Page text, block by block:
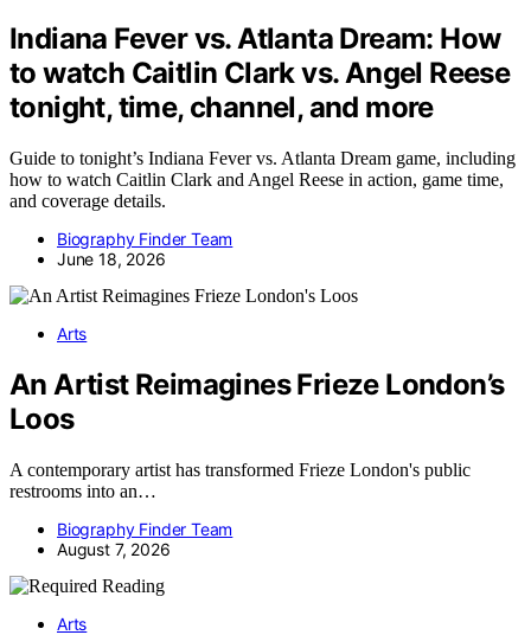
Indiana Fever vs. Atlanta Dream: How
to watch Caitlin Clark vs. Angel Reese
tonight, time, channel, and more
Guide to tonight’s Indiana Fever vs. Atlanta Dream game, including
how to watch Caitlin Clark and Angel Reese in action, game time,
and coverage details.
Biography Finder Team
June 18, 2026
Arts
An Artist Reimagines Frieze London’s
Loos
A contemporary artist has transformed Frieze London's public
restrooms into an…
Biography Finder Team
August 7, 2026
Arts